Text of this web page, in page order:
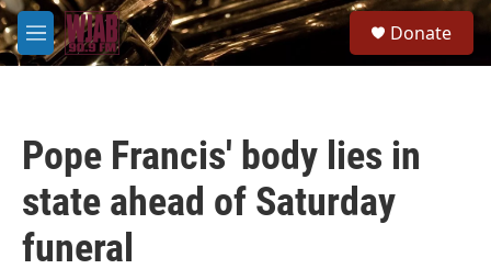
Skip to main content
M
e
Donate
Pope Francis' body lies in
state ahead of Saturday
funeral